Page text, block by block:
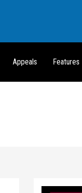
Appeals Features